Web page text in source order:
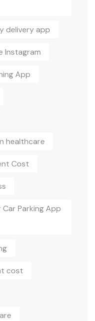
delivery app
Instagram
App
healthcare
Cost
Parking App
cost